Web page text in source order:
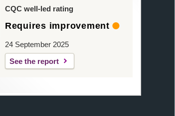
CQC well-led rating
Requires improvement
24 September 2025
See the report